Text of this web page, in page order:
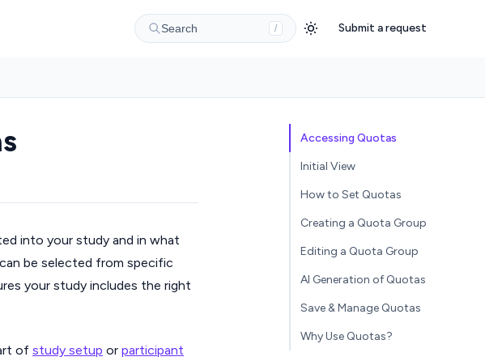
Search / Submit a request
into your study and in what
be selected from specific
your study includes the right
of study setup or participant
Accessing Quotas
Initial View
How to Set Quotas
Creating a Quota Group
Editing a Quota Group
AI Generation of Quotas
Save & Manage Quotas
Why Use Quotas?